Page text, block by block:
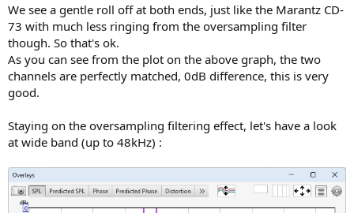
We see a gentle roll off at both ends, just like the Marantz CD-
73 with much less ringing from the oversampling filter
though. So that's ok.
As you can see from the plot on the above graph, the two
channels are perfectly matched, 0dB difference, this is very
good.
Staying on the oversampling filtering effect, let's have a look
at wide band (up to 48kHz) :